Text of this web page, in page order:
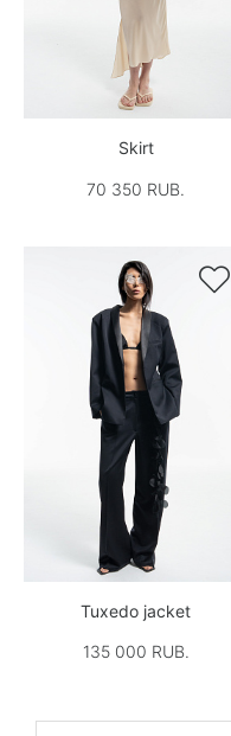
Skirt
70 350 RUB.

Tuxedo jacket
135 000 RUB.